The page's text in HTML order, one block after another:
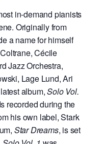
in-demand pianists
Originally from
a name for himself
Cécile
Jazz Orchestra,
Lage Lund, Ari
album,Solo Vol.
recorded during the
his own label, Stark
Star Dreams, is set